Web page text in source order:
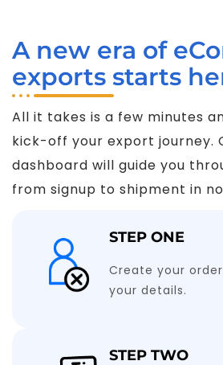
A new era of
exports starts
All it takes is a few minutes
kick-off your export journey.
dashboard will guide you
from signup to shipment in
STEP ONE
Create your
your details.
STEP TWO